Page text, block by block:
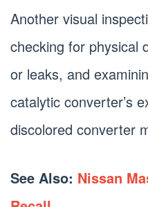
Another visual
checking for physical
or leaks, and
catalytic converter’s
discolored converter
See Also: Nissan